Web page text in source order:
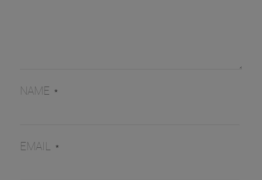
NAME *
EMAIL *